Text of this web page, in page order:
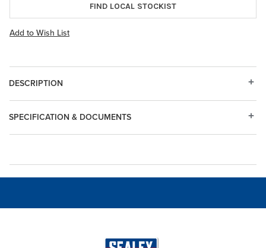
FIND LOCAL STOCKIST
Add to Wish List
DESCRIPTION
SPECIFICATION & DOCUMENTS